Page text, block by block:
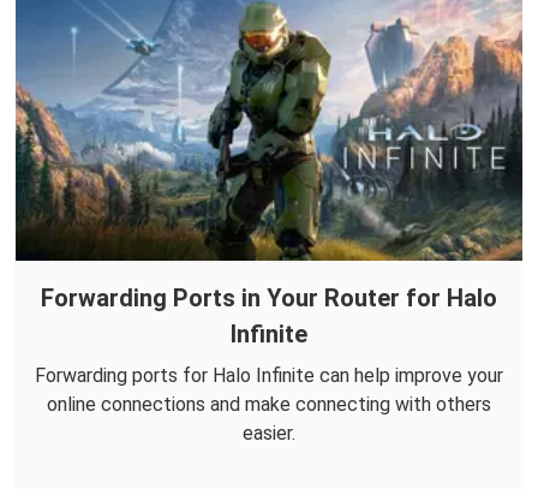
Forwarding Ports in Your Router for Halo
Infinite
Forwarding ports for Halo Infinite can help improve your
online connections and make connecting with others
easier.